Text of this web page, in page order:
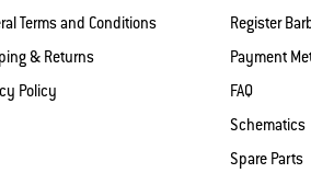
Terms and Conditions
& Returns
Policy
Register
Payment
FAQ
Schematics
Spare Parts